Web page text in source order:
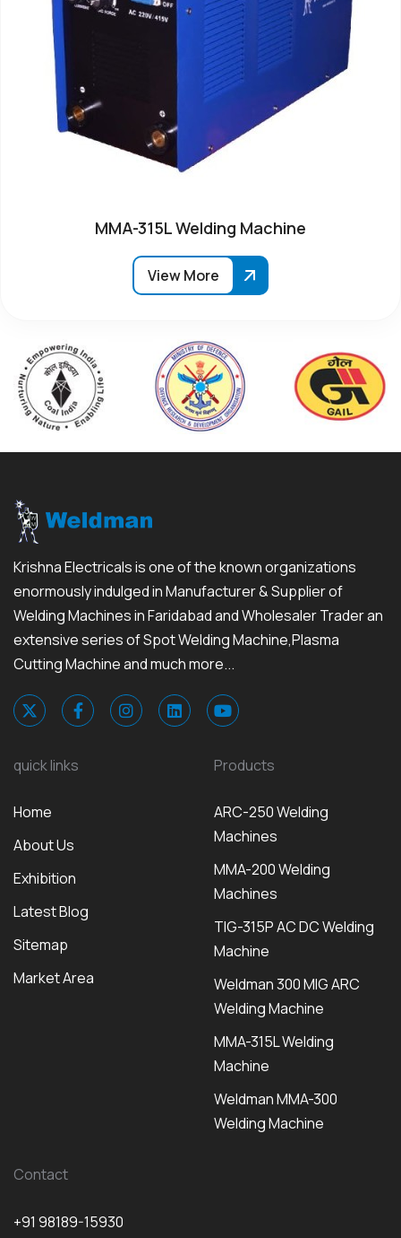
MMA-315L Welding Machine
View More
Krishna Electricals is one of the known organizations
enormously indulged in Manufacturer & Supplier of
Welding Machines in Faridabad and Wholesaler Trader an
extensive series of Spot Welding Machine,Plasma
Cutting Machine and much more...
quick links
Home
About Us
Exhibition
Latest Blog
Sitemap
Market Area
Products
ARC-250 Welding
Machines
MMA-200 Welding
Machines
TIG-315P AC DC Welding
Machine
Weldman 300 MIG ARC
Welding Machine
MMA-315L Welding
Machine
Weldman MMA-300
Welding Machine
Contact
+91 98189-15930